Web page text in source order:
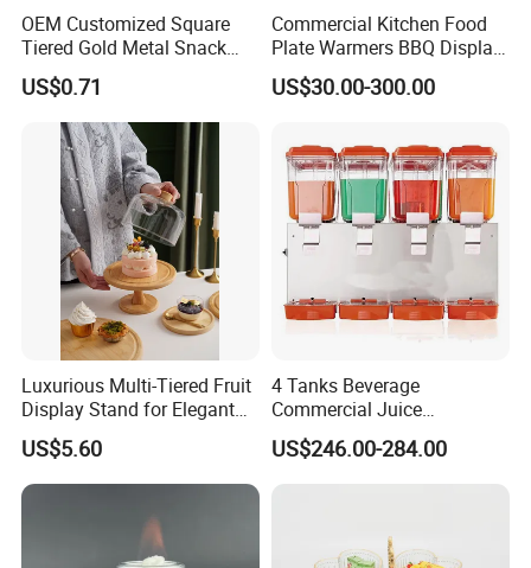
OEM Customized Square
Tiered Gold Metal Snack
Rack Organizer
US$0.71
Commercial Kitchen Food
Plate Warmers BBQ Display
Infared Heater Food
Warming Station
US$30.00-300.00
Luxurious Multi-Tiered Fruit
Display Stand for Elegant
Events
US$5.60
4 Tanks Beverage
Commercial Juice
Dispenser Cooler Beverage
Dispenser Machine
US$246.00-284.00